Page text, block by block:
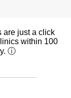
are just a click
within 100
ⓘ